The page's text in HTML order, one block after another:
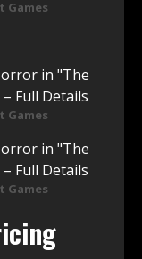
Games
Games
Games